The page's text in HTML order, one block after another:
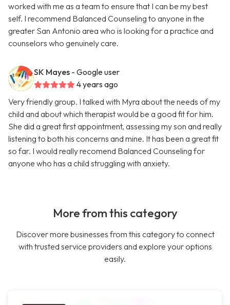
worked with me as a team to ensure that I can be my best
self. I recommend Balanced Counseling to anyone in the
greater San Antonio area who is looking for a practice and
counselors who genuinely care.
SK Mayes - Google user
4 years ago
Very friendly group. I talked with Myra about the needs of my
child and about which therapist would be a good fit for him.
She did a great first appointment, assessing my son and really
listening to both his concerns and mine. It has been a great fit
so far. I would really recomend Balanced Counseling for
anyone who has a child struggling with anxiety.
More from this category
Discover more businesses from this category to connect
with trusted service providers and explore your options
easily.